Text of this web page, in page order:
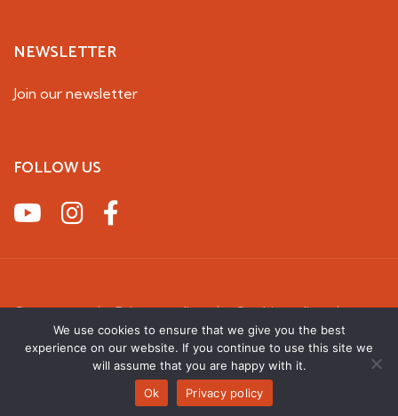
NEWSLETTER
Join our newsletter
FOLLOW US
Contact us Privacy policy
Cookie policy
Terms & Conditions
2026 UK Squirrel Accord. All rights reserved
We use cookies to ensure that we give you the best
experience on our website. If you continue to use this site we
will assume that you are happy with it.
Ok
Privacy policy